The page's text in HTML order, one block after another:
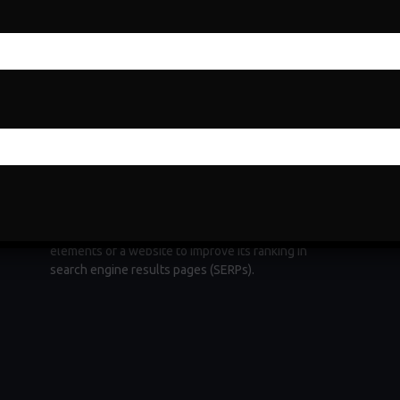
elements of a website to improve its ranking in
search engine results pages (SERPs).